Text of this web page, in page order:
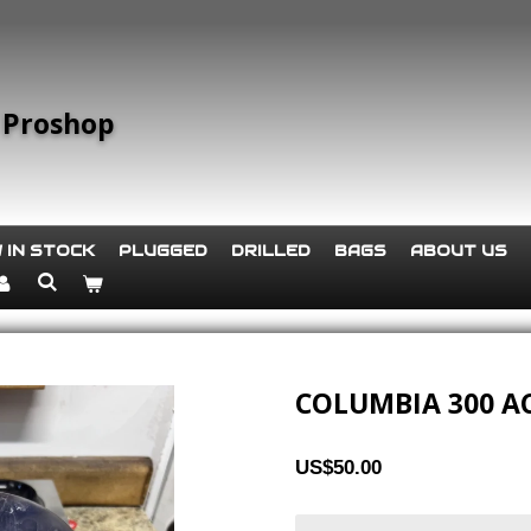
IN STOCK PLUGGED DRILLED BAGS
ABOUT US
COLUMBIA 300
US$50.00